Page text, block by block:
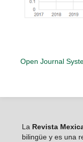
Open Journal
La Revista
bilingüe y es una